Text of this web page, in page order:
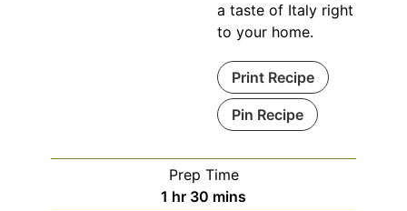
a taste of Italy right
to your home.
Print Recipe
Pin Recipe
Prep Time
1 hour
hr 30 minutes
mins